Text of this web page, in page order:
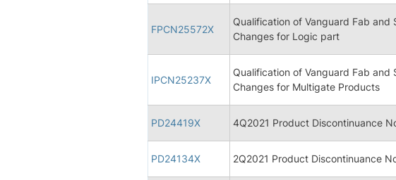
FPCN25572X
Qualification of Vanguard Fab and
Changes for Logic part
IPCN25237X
Qualification of Vanguard Fab and
Changes for Multigate Products
PD24419X 4Q2021 Product Discontinuance
PD24134X 2Q2021 Product Discontinuance